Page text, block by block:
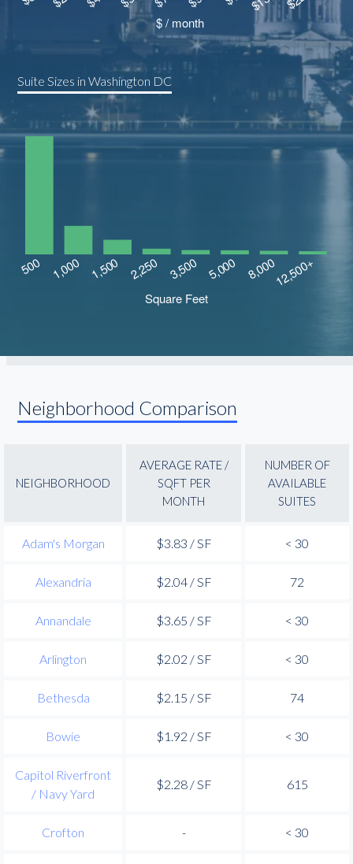
Suite Sizes in Washington DC
Neighborhood Comparison
NEIGHBORHOOD
AVERAGE RATE /
SQFT PER
MONTH
NUMBER OF
AVAILABLE
SUITES
Adam's Morgan $3.83 / SF < 30
Alexandria $2.04 / SF 72
Annandale $3.65 / SF < 30
Arlington $2.02 / SF < 30
Bethesda $2.15 / SF 74
Bowie $1.92 / SF < 30
Capitol Riverfront
/ Navy Yard
$2.28 / SF 615
Crofton - < 30